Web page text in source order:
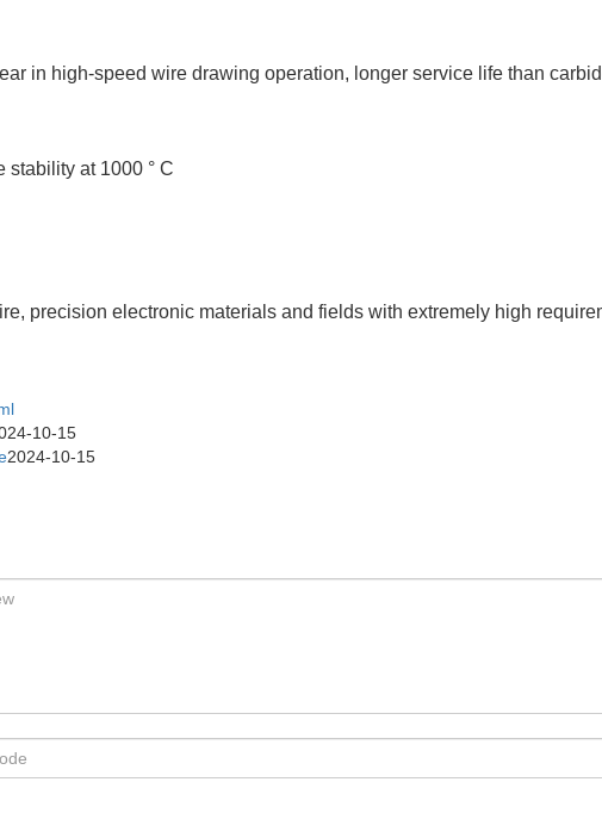
in high-speed wire drawing operation, longer service life than
stability at 1000 ° C
precision electronic materials and fields with extremely high
10-15
2024-10-15